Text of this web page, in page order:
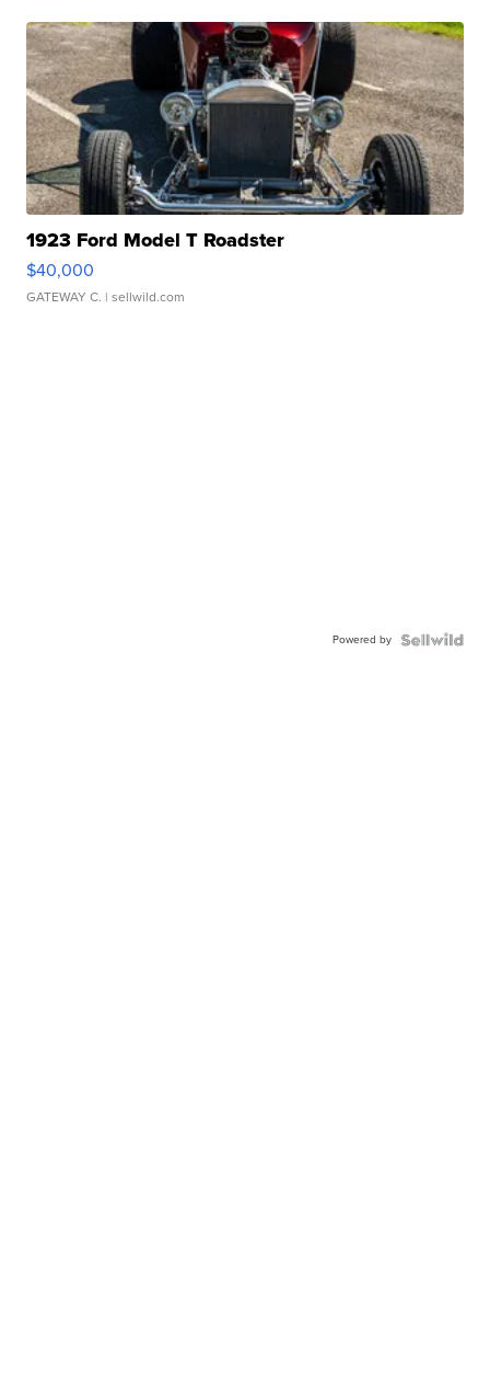
1923 Ford Model T Roadster
$40,000
GATEWAY C. | sellwild.com
Powered by